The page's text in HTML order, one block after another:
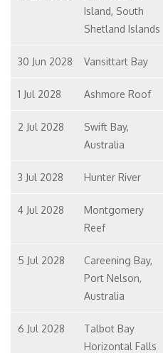
Island, South
Shetland Islands
30 Jun 2028 Vansittart Bay
1 Jul 2028 Ashmore Roof
2 Jul 2028
Swift Bay,
Australia
3 Jul 2028 Hunter River
4 Jul 2028
Montgomery
Reef
5 Jul 2028
Careening Bay,
Port Nelson,
Australia
6 Jul 2028
Talbot Bay
Horizontal Falls